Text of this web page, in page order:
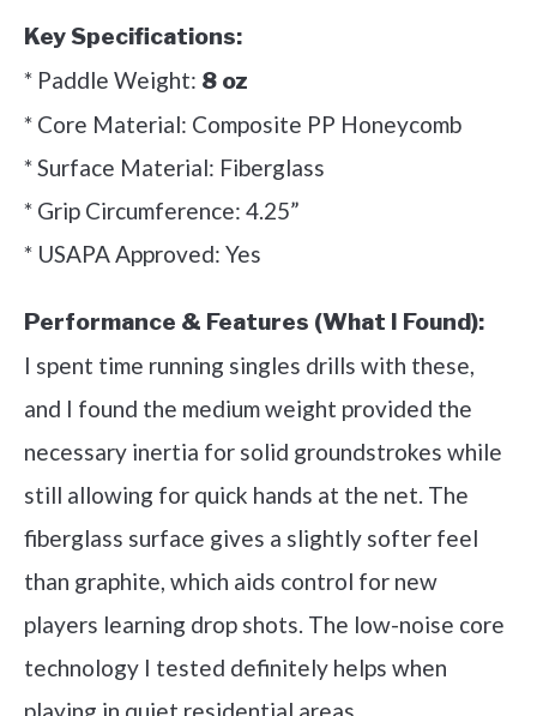
Key Specifications:
* Paddle Weight: 8 oz
* Core Material: Composite PP Honeycomb
* Surface Material: Fiberglass
* Grip Circumference: 4.25”
* USAPA Approved: Yes
Performance & Features (What I Found):
I spent time running singles drills with these,
and I found the medium weight provided the
necessary inertia for solid groundstrokes while
still allowing for quick hands at the net. The
fiberglass surface gives a slightly softer feel
than graphite, which aids control for new
players learning drop shots. The low-noise core
technology I tested definitely helps when